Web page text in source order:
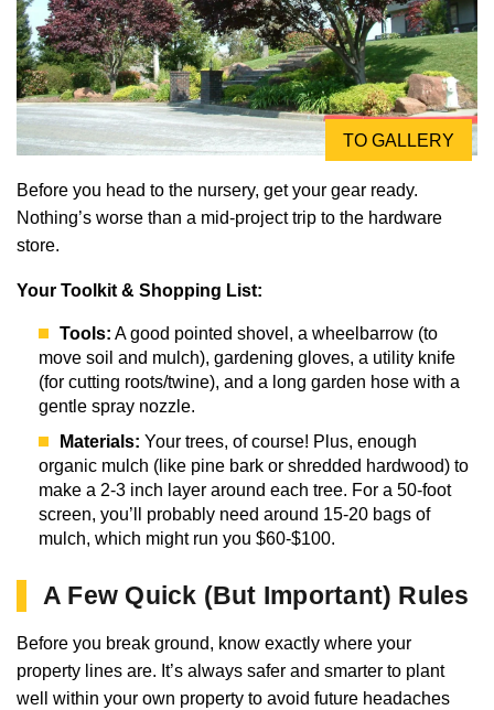
TO GALLERY
Before you head to the nursery, get your gear ready.
Nothing’s worse than a mid-project trip to the hardware
store.
Your Toolkit & Shopping List:
Tools: A good pointed shovel, a wheelbarrow (to
move soil and mulch), gardening gloves, a utility knife
(for cutting roots/twine), and a long garden hose with a
gentle spray nozzle.
Materials: Your trees, of course! Plus, enough
organic mulch (like pine bark or shredded hardwood) to
make a 2-3 inch layer around each tree. For a 50-foot
screen, you’ll probably need around 15-20 bags of
mulch, which might run you $60-$100.
A Few Quick (But Important) Rules
Before you break ground, know exactly where your
property lines are. It’s always safer and smarter to plant
well within your own property to avoid future headaches